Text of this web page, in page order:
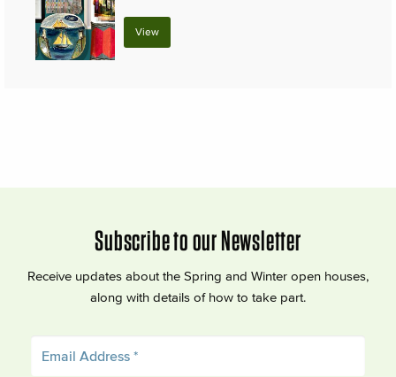
View
Subscribe to our Newsletter
Receive updates about the Spring and Winter open houses,
along with details of how to take part.